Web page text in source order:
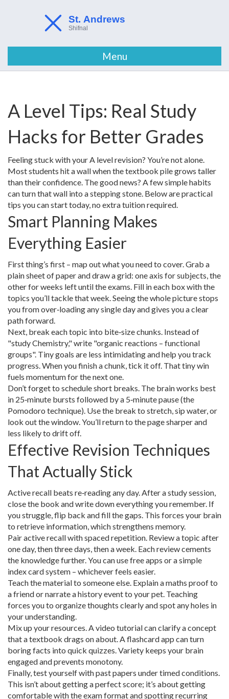
Menu
A Level Tips: Real Study
Hacks for Better Grades
Feeling stuck with your A level revision? You’re not alone.
Most students hit a wall when the textbook pile grows taller
than their confidence. The good news? A few simple habits
can turn that wall into a stepping stone. Below are practical
tips you can start today, no extra tuition required.
Smart Planning Makes
Everything Easier
First thing’s first – map out what you need to cover. Grab a
plain sheet of paper and draw a grid: one axis for subjects, the
other for weeks left until the exams. Fill in each box with the
topics you’ll tackle that week. Seeing the whole picture stops
you from over‑loading any single day and gives you a clear
path forward.
Next, break each topic into bite‑size chunks. Instead of
"study Chemistry," write "organic reactions – functional
groups". Tiny goals are less intimidating and help you track
progress. When you finish a chunk, tick it off. That tiny win
fuels momentum for the next one.
Don’t forget to schedule short breaks. The brain works best
in 25‑minute bursts followed by a 5‑minute pause (the
Pomodoro technique). Use the break to stretch, sip water, or
look out the window. You’ll return to the page sharper and
less likely to drift off.
Effective Revision Techniques
That Actually Stick
Active recall beats re‑reading any day. After a study session,
close the book and write down everything you remember. If
you struggle, flip back and fill the gaps. This forces your brain
to retrieve information, which strengthens memory.
Pair active recall with spaced repetition. Review a topic after
one day, then three days, then a week. Each review cements
the knowledge further. You can use free apps or a simple
index card system – whichever feels easier.
Teach the material to someone else. Explain a maths proof to
a friend or narrate a history event to your pet. Teaching
forces you to organize thoughts clearly and spot any holes in
your understanding.
Mix up your resources. A video tutorial can clarify a concept
that a textbook drags on about. A flashcard app can turn
boring facts into quick quizzes. Variety keeps your brain
engaged and prevents monotony.
Finally, test yourself with past papers under timed conditions.
This isn’t about getting a perfect score; it’s about getting
comfortable with the exam format and spotting recurring